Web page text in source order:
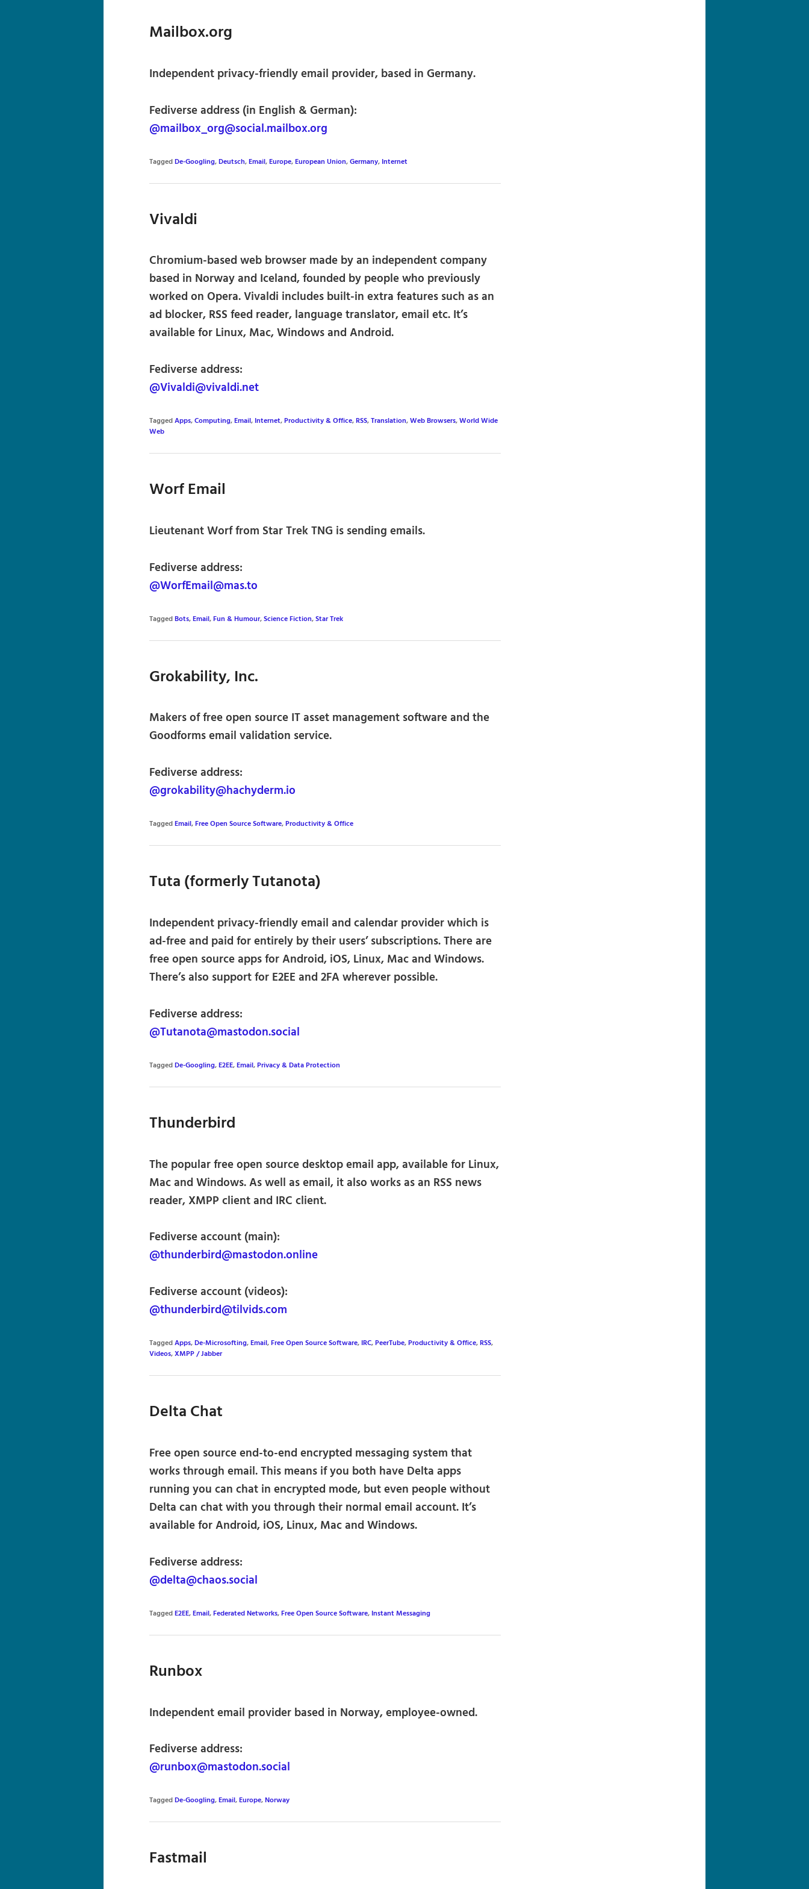
Mailbox.org
Independent privacy-friendly email provider, based in Germany.
Fediverse address (in English & German):
@mailbox_org@social.mailbox.org
TaggedDe-Googling,Deutsch,Email,Europe,European Union,Germany, Internet
Vivaldi
Chromium-based web browser made by an independent company
based in Norway and Iceland, founded by people who previously
worked on Opera. Vivaldi includes built-in extra features such as an
ad blocker, RSS feed reader, language translator, email etc. It’s
available for Linux, Mac, Windows and Android.
Fediverse address:
@Vivaldi@vivaldi.net
TaggedApps,Computing,Email, Internet,Productivity & Office,RSS,Translation,Web Browsers,World Wide
Web
Worf Email
Lieutenant Worf from Star Trek TNG is sending emails.
Fediverse address:
@WorfEmail@mas.to
TaggedBots,Email,Fun & Humour,Science Fiction,Star Trek
Grokability, Inc.
Makers of free open source IT asset management software and the
Goodforms email validation service.
Fediverse address:
@grokability@hachyderm.io
TaggedEmail,Free Open Source Software,Productivity & Office
Tuta (formerly Tutanota)
Independent privacy-friendly email and calendar provider which is
ad-free and paid for entirely by their users’ subscriptions. There are
free open source apps for Android, iOS, Linux, Mac and Windows.
There’s also support for E2EE and 2FA wherever possible.
Fediverse address:
@Tutanota@mastodon.social
TaggedDe-Googling,E2EE,Email,Privacy & Data Protection
Thunderbird
The popular free open source desktop email app, available for Linux,
Mac and Windows. As well as email, it also works as an RSS news
reader, XMPP client and IRC client.
Fediverse account (main):
@thunderbird@mastodon.online
Fediverse account (videos):
@thunderbird@tilvids.com
TaggedApps,De-Microsofting,Email,Free Open Source Software, IRC,PeerTube,Productivity & Office,RSS,
Videos,XMPP / Jabber
Delta Chat
Free open source end-to-end encrypted messaging system that
works through email. This means if you both have Delta apps
running you can chat in encrypted mode, but even people without
Delta can chat with you through their normal email account. It’s
available for Android, iOS, Linux, Mac and Windows.
Fediverse address:
@delta@chaos.social
TaggedE2EE,Email,Federated Networks,Free Open Source Software, Instant Messaging
Runbox
Independent email provider based in Norway, employee-owned.
Fediverse address:
@runbox@mastodon.social
TaggedDe-Googling,Email,Europe,Norway
Fastmail